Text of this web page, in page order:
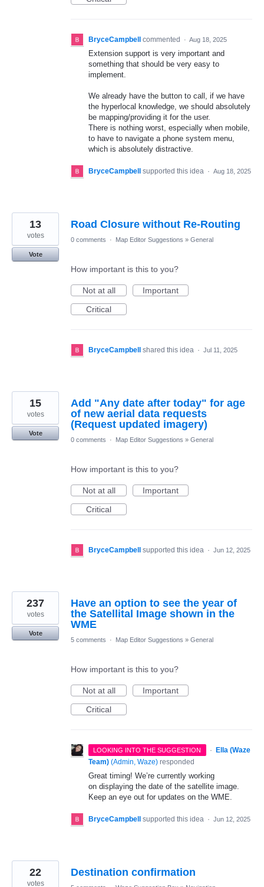
BryceCampbell commented · Aug 18, 2025
Extension support is very important and
something that should be very easy to
implement.
We already have the button to call, if we have
the hyperlocal knowledge, we should absolutely
be mapping/providing it for the user.
There is nothing worst, especially when mobile,
to have to navigate a phone system menu,
which is absolutely distractive.
BryceCampbell supported this idea · Aug 18, 2025
Road Closure without Re-Routing
13
votes
Vote
0 comments · Map Editor Suggestions » General
How important is this to you?
Not at all
Important
Critical
BryceCampbell shared this idea · Jul 11, 2025
Add "Any date after today" for age
of new aerial data requests
(Request updated imagery)
15
votes
Vote
0 comments
· Map Editor Suggestions » General
How important is this to you?
Not at all
Important
Critical
BryceCampbell supported this idea · Jun 12, 2025
Have an option to see the year of
the Satellital Image shown in the
WME
237
votes
Vote
5 comments
· Map Editor Suggestions » General
How important is this to you?
Not at all
Important
Critical
LOOKING INTO THE SUGGESTION ·
Ella (Waze
Team) (Admin, Waze) responded
Great timing! We’re currently working
on displaying the date of the satellite image.
Keep an eye out for updates on the WME.
BryceCampbell supported this idea · Jun 12, 2025
Destination confirmation
22
votes